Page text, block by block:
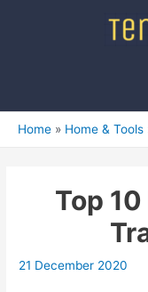
Home Home & Tools
Top
21 December 2020